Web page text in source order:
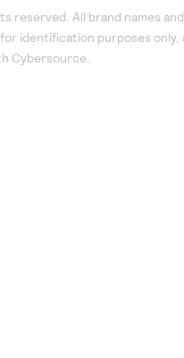
reserved. All brand names
identification purposes only,
Cybersource.